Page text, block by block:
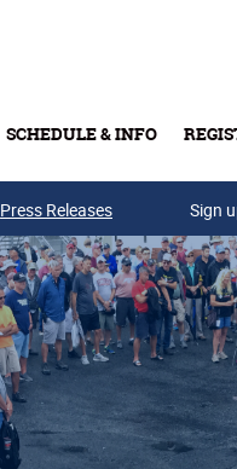
SCHEDULE & INFO
Press Releases Sign